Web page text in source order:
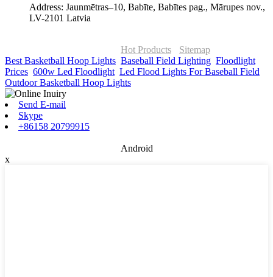
Address: Jaunmētras–10, Babīte, Babītes pag., Mārupes nov.,
LV-2101 Latvia
Hot Products
Sitemap
Best Basketball Hoop Lights Baseball Field Lighting Floodlight
Prices 600w Led Floodlight, Led Flood Lights For Baseball Field
Outdoor Basketball Hoop Lights
Send E-mail
Skype
+86158 20799915
Android
x